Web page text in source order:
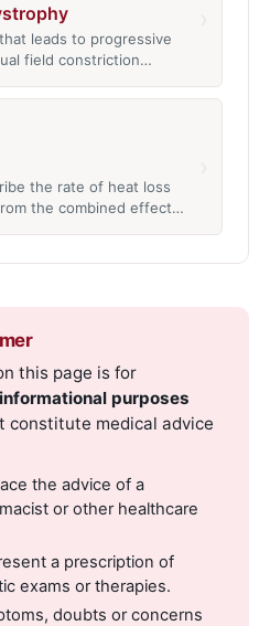
leads to progressive
field constriction…
the rate of heat loss
the combined effect…
this page is for
purposes
constitute medical advice
the advice of a
or other healthcare
a prescription of
exams or therapies.
doubts or concerns